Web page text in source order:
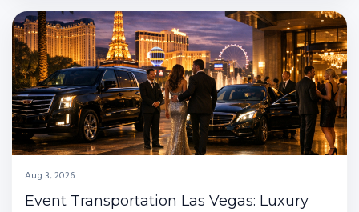
Aug 3, 2026
Event Transportation Las Vegas: Luxury